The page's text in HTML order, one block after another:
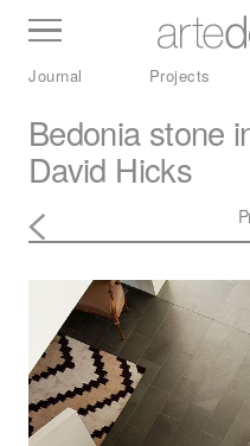
Inventory Benchtops
Journal Projects
Bedonia stone
David Hicks